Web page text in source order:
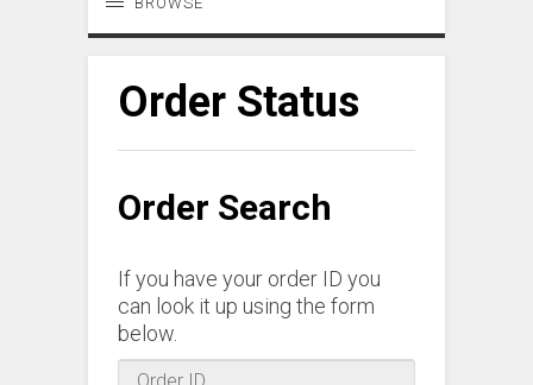
Order Status
Order Search
If you have your order ID you
can look it up using the form
below.